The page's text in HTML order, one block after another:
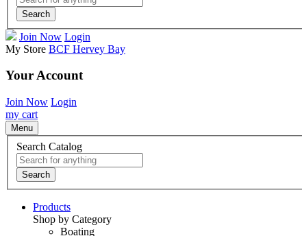
Search
Join Now Login
My Store BCF Hervey Bay
Your Account
Join Now Login
my cart
Menu
Search Catalog
Search
Products
Shop by Category
Boating